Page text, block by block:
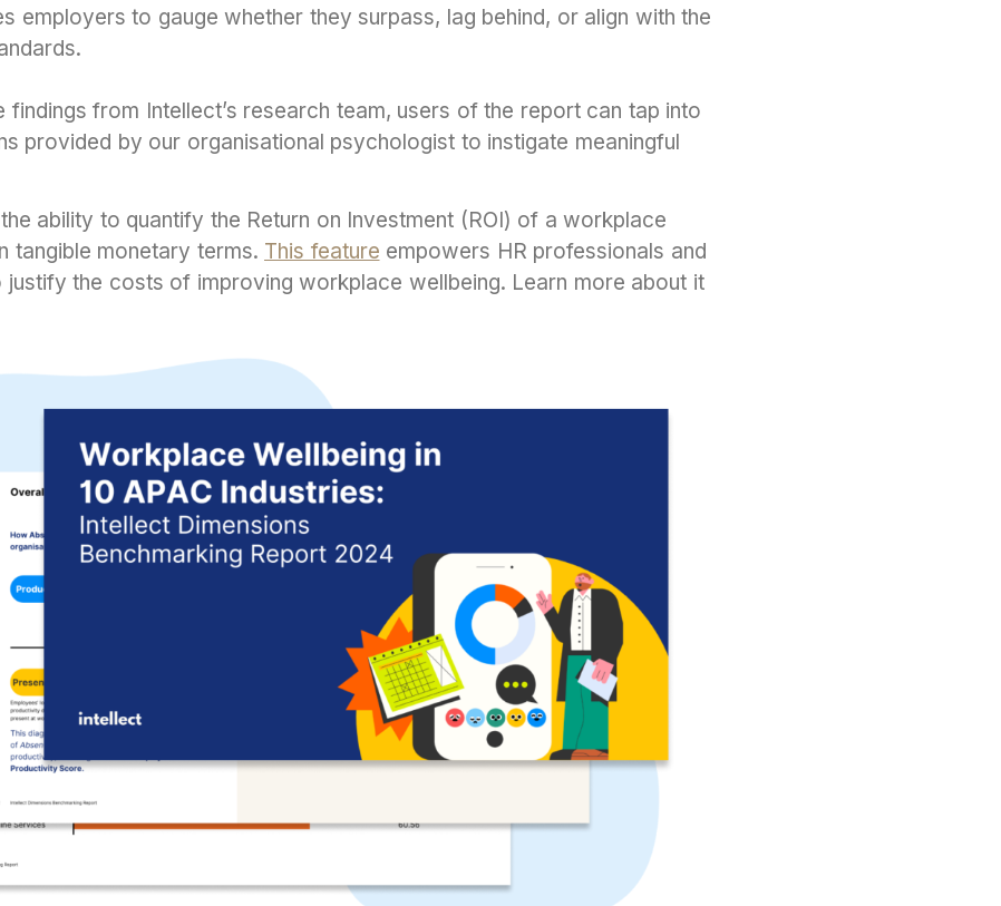
employers to gauge whether they surpass, lag behind, or align with the
findings from Intellect’s research team, users of the report can tap into
provided by our organisational psychologist to instigate meaningful
ability to quantify the Return on Investment (ROI) of a workplace
tangible monetary terms. This feature empowers HR professionals and
the costs of improving workplace wellbeing. Learn more about it